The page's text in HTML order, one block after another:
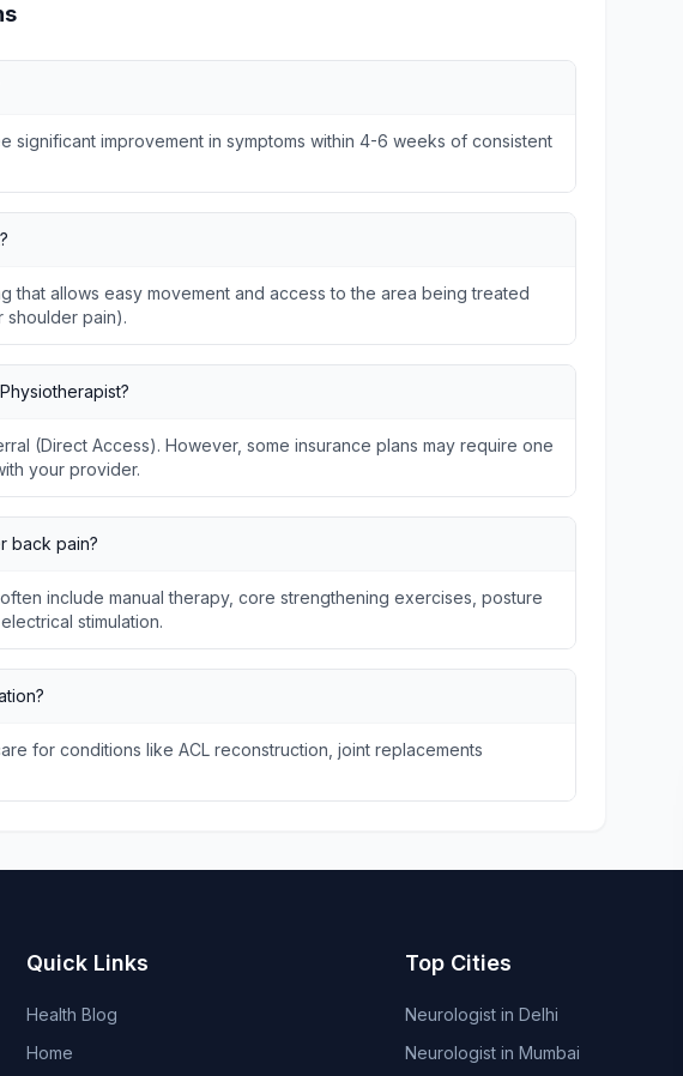
significant improvement in symptoms within 4-6 weeks of consistent
that allows easy movement and access to the area being treated
shoulder pain).
(Direct Access). However, some insurance plans may require one
your provider.
back pain?
include manual therapy, core strengthening exercises, posture
stimulation.
for conditions like ACL reconstruction, joint replacements
Quick Links
Health Blog
Home
Top Cities
Neurologist in Delhi
Neurologist in Mumbai